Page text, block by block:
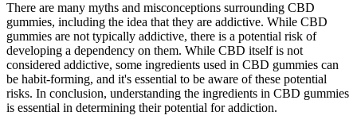
There are many myths and misconceptions surrounding CBD
gummies, including the idea that they are addictive. While CBD
gummies are not typically addictive, there is a potential risk of
developing a dependency on them. While CBD itself is not
considered addictive, some ingredients used in CBD gummies can
be habit-forming, and it's essential to be aware of these potential
risks. In conclusion, understanding the ingredients in CBD gummies
is essential in determining their potential for addiction.